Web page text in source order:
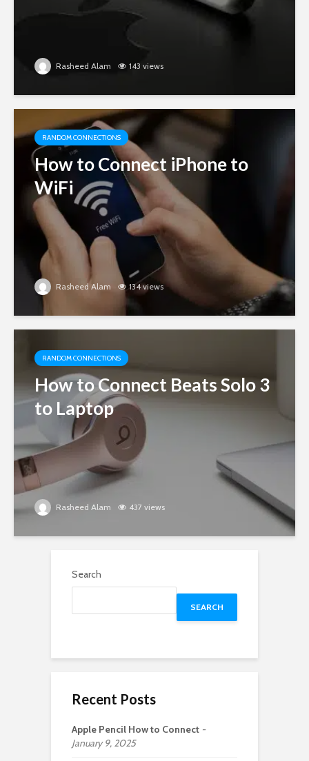
Rasheed Alam 143 views
RANDOM CONNECTIONS
How to Connect iPhone to
WiFi
Rasheed Alam 134 views
RANDOM CONNECTIONS
How to Connect Beats Solo 3
to Laptop
Rasheed Alam 437 views
Search
SEARCH
Recent Posts
Apple Pencil How to Connect
January 9, 2025